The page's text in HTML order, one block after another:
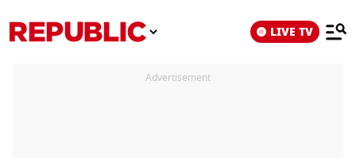
LIVE TV
Advertisement